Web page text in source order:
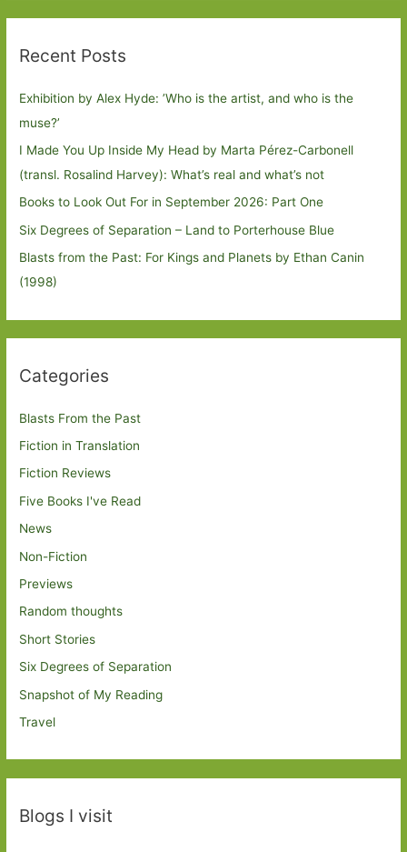
Recent Posts
Exhibition by Alex Hyde: ’Who is the artist, and who is the
muse?’
I Made You Up Inside My Head by Marta Pérez-Carbonell
(transl. Rosalind Harvey): What’s real and what’s not
Books to Look Out For in September 2026: Part One
Six Degrees of Separation – Land to Porterhouse Blue
Blasts from the Past: For Kings and Planets by Ethan Canin
(1998)
Categories
Blasts From the Past
Fiction in Translation
Fiction Reviews
Five Books I've Read
News
Non-Fiction
Previews
Random thoughts
Short Stories
Six Degrees of Separation
Snapshot of My Reading
Travel
Blogs I visit